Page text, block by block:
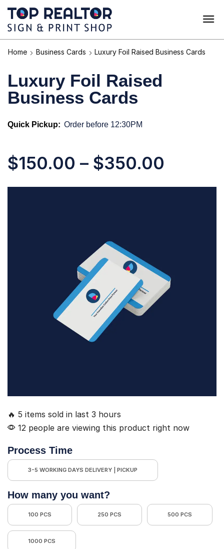
Home Business Cards Luxury Foil Raised Business Cards
Luxury Foil Raised
Business Cards
Quick Pickup: Order before 12:30PM
$150.00 – $350.00
🔥 5 items sold in last 3 hours
12 people are viewing this product right now
Process Time
3-5 WORKING DAYS DELIVERY | PICKUP
How many you want?
100 PCS 250 PCS 500 PCS
1000 PCS